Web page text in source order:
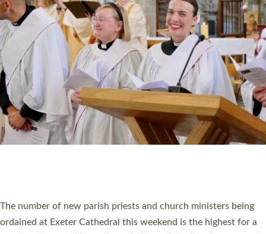
MINISTRY
RESOURCES
SCHOOLS
WHO WE ARE
© 2026 Diocese of Exeter. All Rights Reserved.
Accessibility Privacy | T&Cs |Cookies